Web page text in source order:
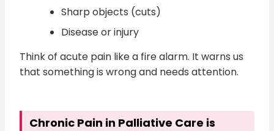
Sharp objects (cuts)
Disease or injury
Think of acute pain like a fire alarm. It warns us
that something is wrong and needs attention.
Chronic Pain in Palliative Care is